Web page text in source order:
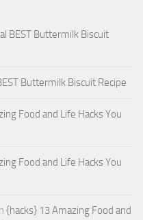
BEST Buttermilk Biscuit
Buttermilk Biscuit Recipe
Food and Life Hacks You
Food and Life Hacks You
{hacks} 13 Amazing Food and